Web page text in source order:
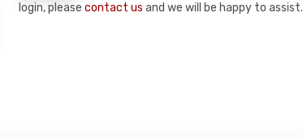
login, please contact us and we will be happy to assist.